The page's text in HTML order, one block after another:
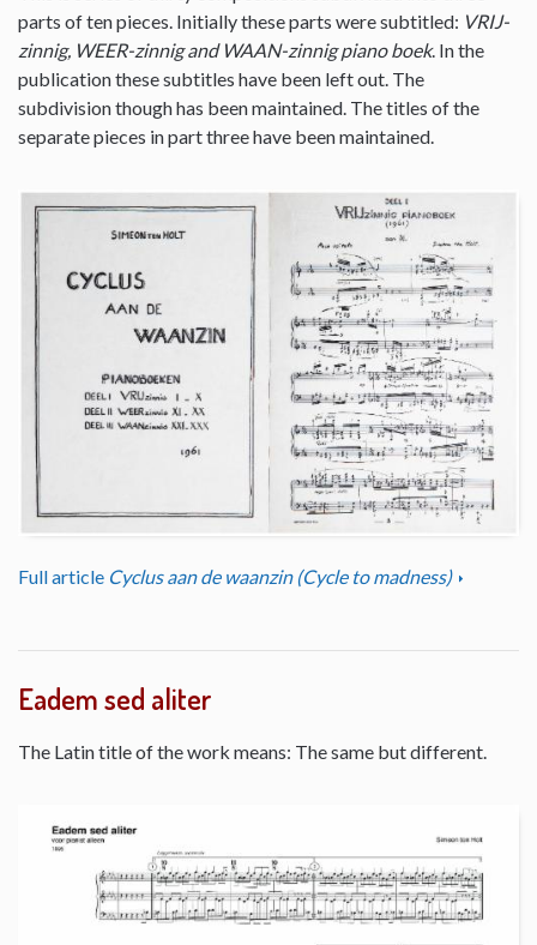
parts of ten pieces. Initially these parts were subtitled: VRIJ-
zinnig, WEER-zinnig and WAAN-zinnig piano boek. In the
publication these subtitles have been left out. The
subdivision though has been maintained. The titles of the
separate pieces in part three have been maintained.
Full article Cyclus aan de waanzin (Cycle to madness)
Eadem sed aliter
The Latin title of the work means: The same but different.